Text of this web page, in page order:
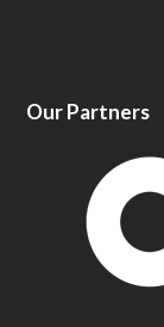
Our Partners